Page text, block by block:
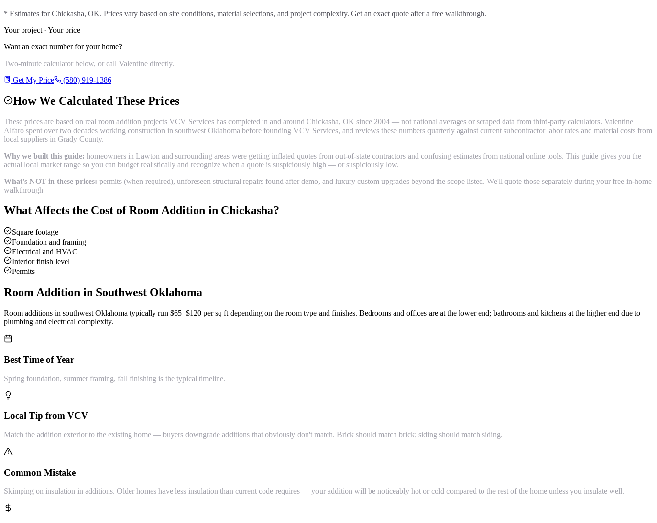
* Estimates forChickasha, OK. Prices vary based on site conditions, material selections, and project complexity. Get an exact quote after a free walkthrough.
Your project · Your price
Want an exact number for your home?
Two-minute calculator below, or call Valentine directly.
Get My Price
(580) 919-1386
How We Calculated These Prices
These prices are based on real room addition projects VCV Services has completed in and around Chickasha, OK since 2004 — not national averages or scraped data from third-party calculators. Valentine
Alfaro spent over two decades working construction in southwest Oklahoma before founding VCV Services, and reviews these numbers quarterly against current subcontractor labor rates and material costs from
local suppliers in Grady County.
Why we built this guide: homeowners in Lawton and surrounding areas were getting inflated quotes from out-of-state contractors and confusing estimates from national online tools. This guide gives you the
actual local market range so you can budget realistically and recognize when a quote is suspiciously high — or suspiciously low.
What's NOT in these prices: permits (when required), unforeseen structural repairs found after demo, and luxury custom upgrades beyond the scope listed. We'll quote those separately during your free in-home
walkthrough.
What Affects the Cost ofRoom Addition in Chickasha?
Square footage
Foundation and framing
Electrical and HVAC
Interior finish level
Permits
Room Addition in Southwest Oklahoma
Room additions in southwest Oklahoma typically run $65–$120 per sq ft depending on the room type and finishes. Bedrooms and offices are at the lower end; bathrooms and kitchens at the higher end due to
plumbing and electrical complexity.
Best Time of Year
Spring foundation, summer framing, fall finishing is the typical timeline.
Local Tip from VCV
Match the addition exterior to the existing home — buyers downgrade additions that obviously don't match. Brick should match brick; siding should match siding.
Common Mistake
Skimping on insulation in additions. Older homes have less insulation than current code requires — your addition will be noticeably hot or cold compared to the rest of the home unless you insulate well.